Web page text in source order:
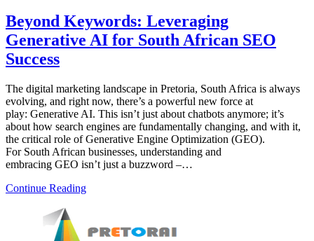
Beyond Keywords: Leveraging
Generative AI for South African SEO
Success
The digital marketing landscape in Pretoria, South Africa is always
evolving, and right now, there’s a powerful new force at
play: Generative AI. This isn’t just about chatbots anymore; it’s
about how search engines are fundamentally changing, and with it,
the critical role of Generative Engine Optimization (GEO).
For South African businesses, understanding and
embracing GEO isn’t just a buzzword –…
Continue Reading